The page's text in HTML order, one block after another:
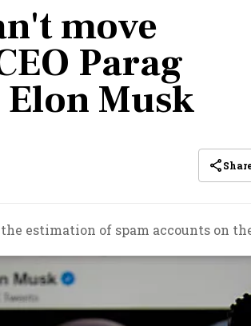
move
Parag
Musk
estimation of spam accounts on